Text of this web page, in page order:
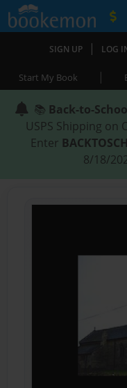
SIGN UP | LOG
Start My Book |
📚 Back-to-
USPS Shipping on
Enter
8/18/